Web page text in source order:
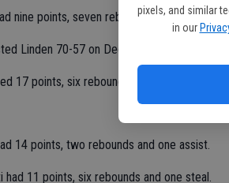
pixels, and similar
in our
nine points, seven rebounds, three steals
Linden 70-57 on Dec. 29.
17 points, six rebounds, three assists and
14 points, two rebounds and one assist.
had 11 points, six rebounds and one steal.